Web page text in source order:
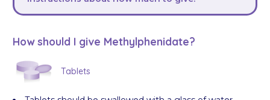
How should I give Methylphenidate?
Tablets